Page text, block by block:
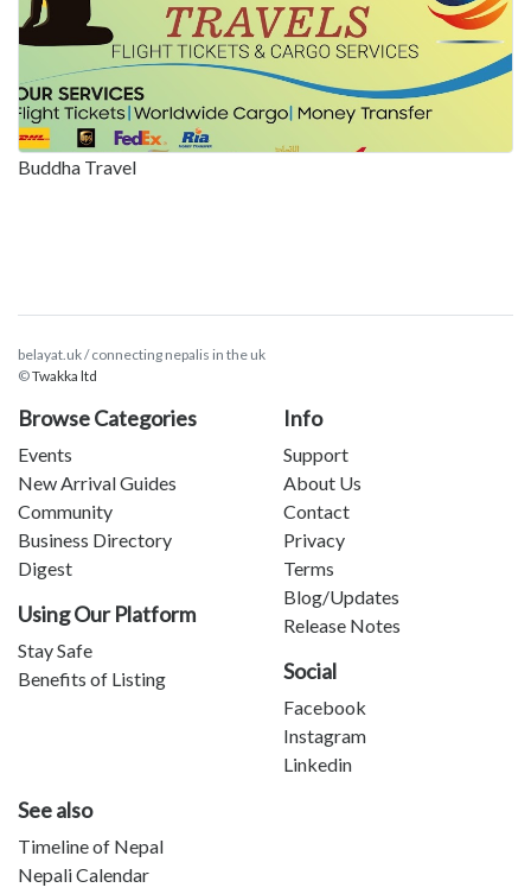
Buddha Travel
belayat.uk / connecting nepalis in the uk
©Twakka ltd
Browse Categories
Events
New Arrival Guides
Community
Business Directory
Digest
Using Our Platform
Stay Safe
Benefits of Listing
Info
Support
About Us
Contact
Privacy
Terms
Blog/Updates
Release Notes
Social
Facebook
Instagram
Linkedin
See also
Timeline of Nepal
Nepali Calendar